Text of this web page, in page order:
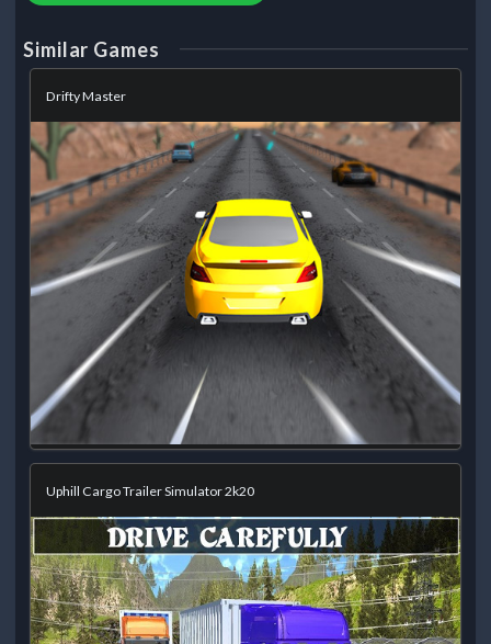
Similar Games
Drifty Master
Uphill Cargo Trailer Simulator 2k20